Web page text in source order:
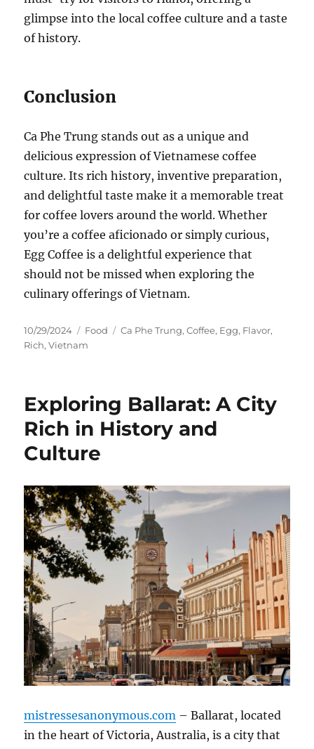
glimpse into the local coffee culture and a taste
of history.
Conclusion
Ca Phe Trung stands out as a unique and
delicious expression of Vietnamese coffee
culture. Its rich history, inventive preparation,
and delightful taste make it a memorable treat
for coffee lovers around the world. Whether
you’re a coffee aficionado or simply curious,
Egg Coffee is a delightful experience that
should not be missed when exploring the
culinary offerings of Vietnam.
Posted
on
10/29/2024 Categories
Food Tags
Ca Phe Trung,Coffee, Egg, Flavor,
Rich,Vietnam
Exploring Ballarat: A City
Rich in History and
Culture
mistressesanonymous.com – Ballarat, located
in the heart of Victoria, Australia, is a city that